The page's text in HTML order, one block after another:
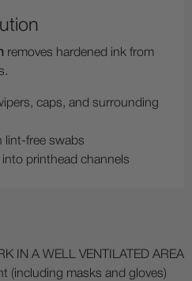
removes hardened ink from
caps, and surrounding
lint-free swabs
into printhead channels
IN A WELL VENTILATED AREA
(including masks and gloves)